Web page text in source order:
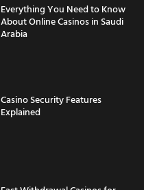
Everything You Need to Know
About Online Casinos in Saudi
Arabia
Casino Security Features
Explained